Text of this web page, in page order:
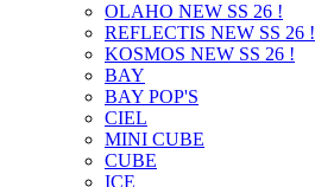
OLAHO NEW SS 26 !
REFLECTIS NEW SS 26 !
KOSMOS NEW SS 26 !
BAY
BAY POP'S
CIEL
MINI CUBE
CUBE
ICE